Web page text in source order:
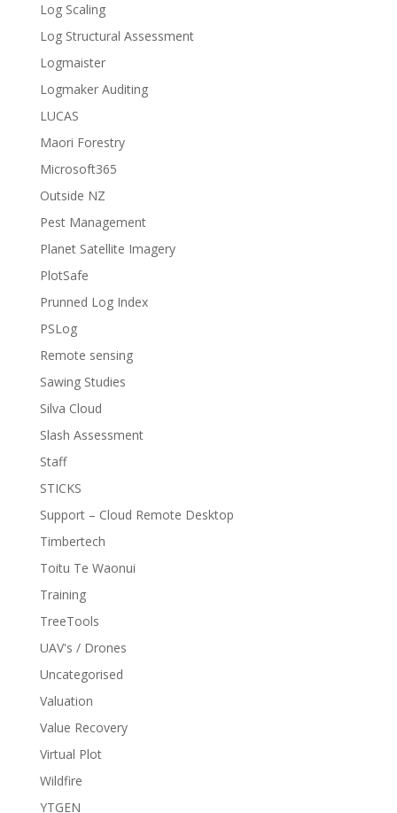
Log Scaling
Log Structural Assessment
Logmaister
Logmaker Auditing
LUCAS
Maori Forestry
Microsoft365
Outside NZ
Pest Management
Planet Satellite Imagery
PlotSafe
Prunned Log Index
PSLog
Remote sensing
Sawing Studies
Silva Cloud
Slash Assessment
Staff
STICKS
Support – Cloud Remote Desktop
Timbertech
Toitu Te Waonui
Training
TreeTools
UAV's / Drones
Uncategorised
Valuation
Value Recovery
Virtual Plot
Wildfire
YTGEN